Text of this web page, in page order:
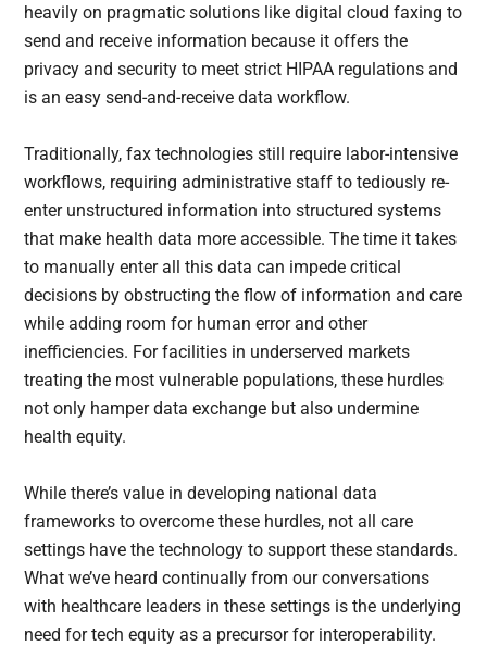
heavily on pragmatic solutions like digital cloud faxing to
send and receive information because it offers the
privacy and security to meet strict HIPAA regulations and
is an easy send-and-receive data workflow.
Traditionally, fax technologies still require labor-intensive
workflows, requiring administrative staff to tediously re-
enter unstructured information into structured systems
that make health data more accessible. The time it takes
to manually enter all this data can impede critical
decisions by obstructing the flow of information and care
while adding room for human error and other
inefficiencies. For facilities in underserved markets
treating the most vulnerable populations, these hurdles
not only hamper data exchange but also undermine
health equity.
While there’s value in developing national data
frameworks to overcome these hurdles, not all care
settings have the technology to support these standards.
What we’ve heard continually from our conversations
with healthcare leaders in these settings is the underlying
need for tech equity as a precursor for interoperability.